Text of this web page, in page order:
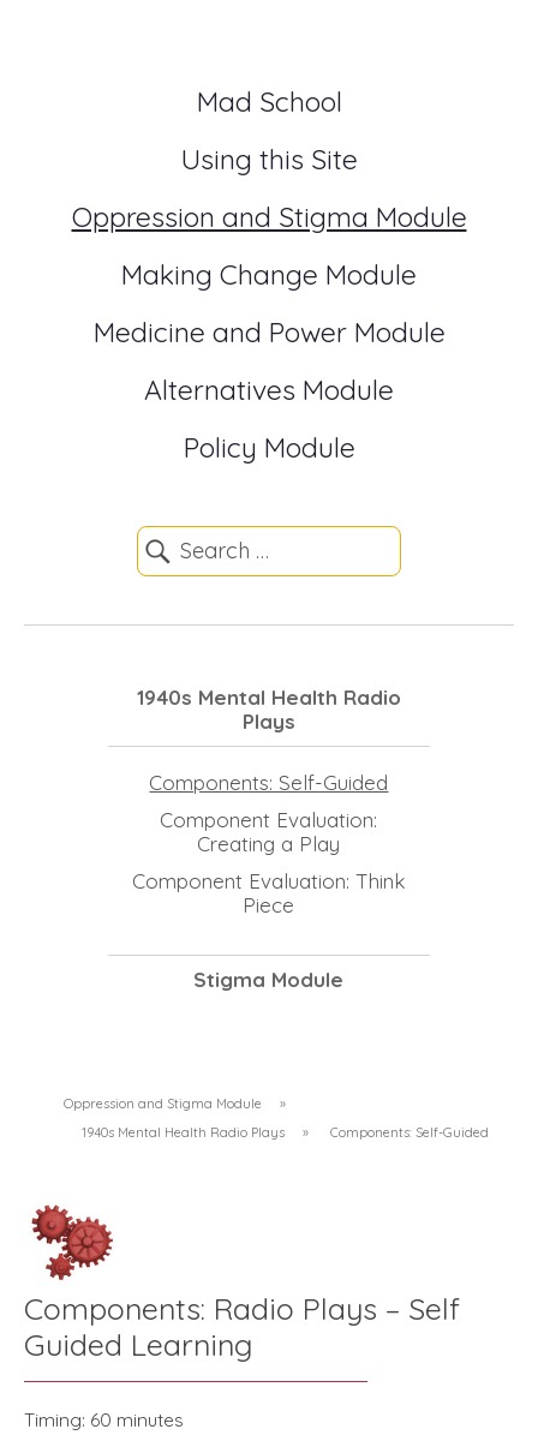
Mad School
Using this Site
Oppression and Stigma Module
Making Change Module
Medicine and Power Module
Alternatives Module
Policy Module
1940s Mental Health Radio
Plays
Components: Self-Guided
Component Evaluation:
Creating a Play
Component Evaluation: Think
Piece
Stigma Module
Oppression and Stigma Module
»
1940s Mental Health Radio Plays
» Components: Self-Guided
Components: Radio Plays – Self
Guided Learning
Timing: 60 minutes